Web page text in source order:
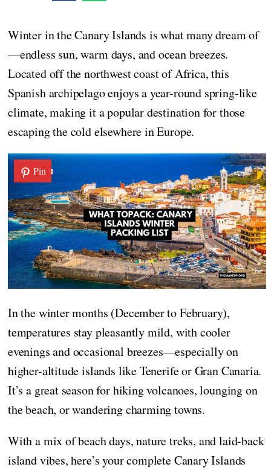
Winter in the Canary Islands is what many dream of
—endless sun, warm days, and ocean breezes.
Located off the northwest coast of Africa, this
Spanish archipelago enjoys a year-round spring-like
climate, making it a popular destination for those
escaping the cold elsewhere in Europe.
Pin
In the winter months (December to February),
temperatures stay pleasantly mild, with cooler
evenings and occasional breezes—especially on
higher-altitude islands like Tenerife or Gran Canaria.
It’s a great season for hiking volcanoes, lounging on
the beach, or wandering charming towns.
With a mix of beach days, nature treks, and laid-back
island vibes, here’s your complete Canary Islands